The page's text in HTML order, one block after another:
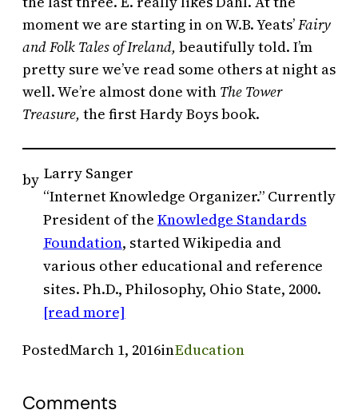
moment we are starting in on W.B. Yeats’Fairy
and Folk Tales of Ireland, beautifully told. I’m
pretty sure we’ve read some others at night as
well. We’re almost done with The Tower
Treasure, the first Hardy Boys book.
by Larry Sanger
“Internet Knowledge Organizer.” Currently
President of the Knowledge Standards
Foundation, started Wikipedia and
various other educational and reference
sites. Ph.D., Philosophy, Ohio State, 2000.
[read more]
PostedMarch 1, 2016inEducation
Comments